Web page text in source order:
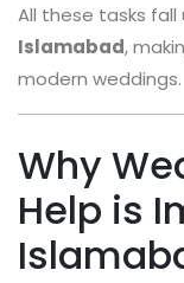
All these tasks fall
Islamabad,
modern weddings.
Why
Help is